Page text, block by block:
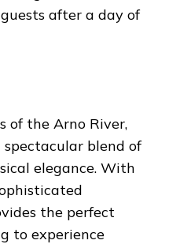
after a day of
of the Arno River,
blend of
elegance. With
the perfect
to experience